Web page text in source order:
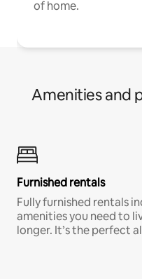
of home.
Amenities and
Furnished rentals
Fully furnished rentals
amenities you need to
longer. It’s the perfect